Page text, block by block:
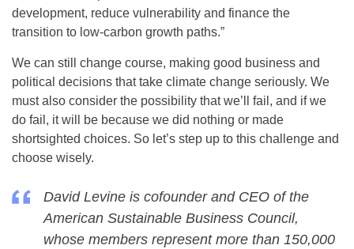
development, reduce vulnerability and finance the
transition to low-carbon growth paths.”
We can still change course, making good business and
political decisions that take climate change seriously. We
must also consider the possibility that we’ll fail, and if we
do fail, it will be because we did nothing or made
shortsighted choices. So let’s step up to this challenge and
choose wisely.
David Levine is cofounder and CEO of the
American Sustainable Business Council,
whose members represent more than 150,000